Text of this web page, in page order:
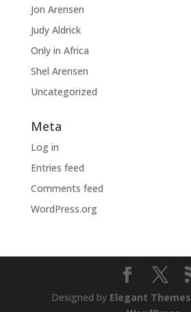
Jon Arensen
Judy Aldrick
Only in Africa
Shel Arensen
Uncategorized
Meta
Log in
Entries feed
Comments feed
WordPress.org
Designed by Elegant Themes